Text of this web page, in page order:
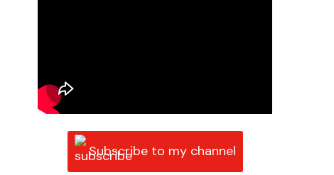
Subscribe to my channel